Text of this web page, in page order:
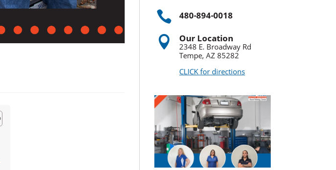
 480-894-0018
 Our Location
2348 E. Broadway Rd
Tempe, AZ 85282
CLICK for directions